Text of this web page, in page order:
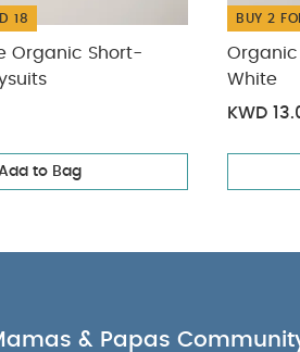
18
Organic Short-
to Bag
BUY 2
White
KWD
& Papas